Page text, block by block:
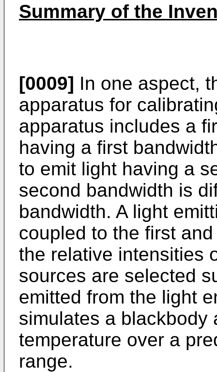
Summary of the
[0009] In one aspect,
apparatus for
apparatus includes a
having a first
to emit light having a
second bandwidth is
bandwidth. A light
coupled to the first
the relative intensities
sources are selected
emitted from the light
simulates a blackbody
temperature over a
range.